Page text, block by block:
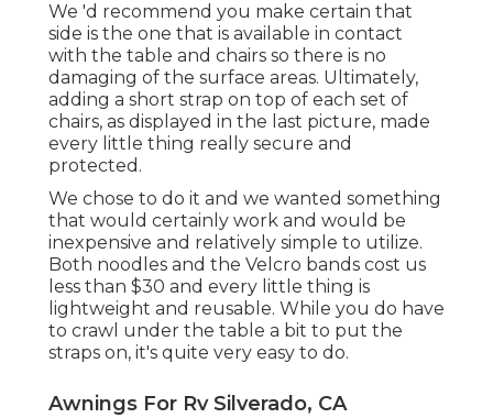
We 'd recommend you make certain that
side is the one that is available in contact
with the table and chairs so there is no
damaging of the surface areas. Ultimately,
adding a short strap on top of each set of
chairs, as displayed in the last picture, made
every little thing really secure and
protected.
We chose to do it and we wanted something
that would certainly work and would be
inexpensive and relatively simple to utilize.
Both noodles and the Velcro bands cost us
less than $30 and every little thing is
lightweight and reusable. While you do have
to crawl under the table a bit to put the
straps on, it's quite very easy to do.
Awnings For Rv Silverado, CA